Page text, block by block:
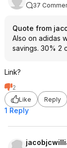
37
Quote from
Also on adidas
savings. 30% 2
Link?
2
Like
Reply
1 Reply